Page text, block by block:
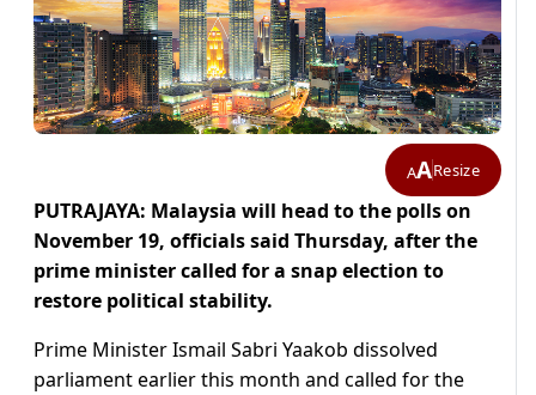
AAResize
PUTRAJAYA: Malaysia will head to the polls on
November 19, officials said Thursday, after the
prime minister called for a snap election to
restore political stability.
Prime Minister Ismail Sabri Yaakob dissolved
parliament earlier this month and called for the